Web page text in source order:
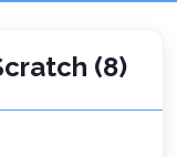
(8)